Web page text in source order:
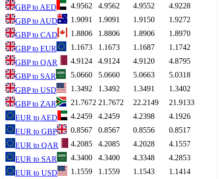
GBPto AED 4.9562 4.9562 4.9552
4.9228
GBPto AUD 1.9091 1.9091 1.9150
1.9272
GBPto CAD 1.8806 1.8806 1.8906
1.8970
GBPto EUR 1.1673 1.1673 1.1687
1.1742
GBPto QAR 4.9124 4.9124 4.9120
4.8795
GBPto SAR 5.0660 5.0660 5.0663
5.0318
GBPto USD 1.3492 1.3492 1.3491
1.3402
GBPto ZAR 21.7672 21.7672 22.2149
21.9133
EUR to AED 4.2459 4.2459 4.2398
4.1926
EUR to GBP 0.8567 0.8567 0.8556
0.8517
EUR to QAR 4.2085 4.2085 4.2028
4.1557
EUR to SAR 4.3400 4.3400 4.3348
4.2853
EUR to USD 1.1559 1.1559 1.1543
1.1414